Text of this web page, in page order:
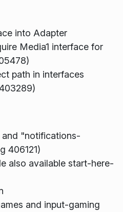
into Adapter
Media1 interface for
path in interfaces
"notifications-
406121)
also available start-here-
and input-gaming